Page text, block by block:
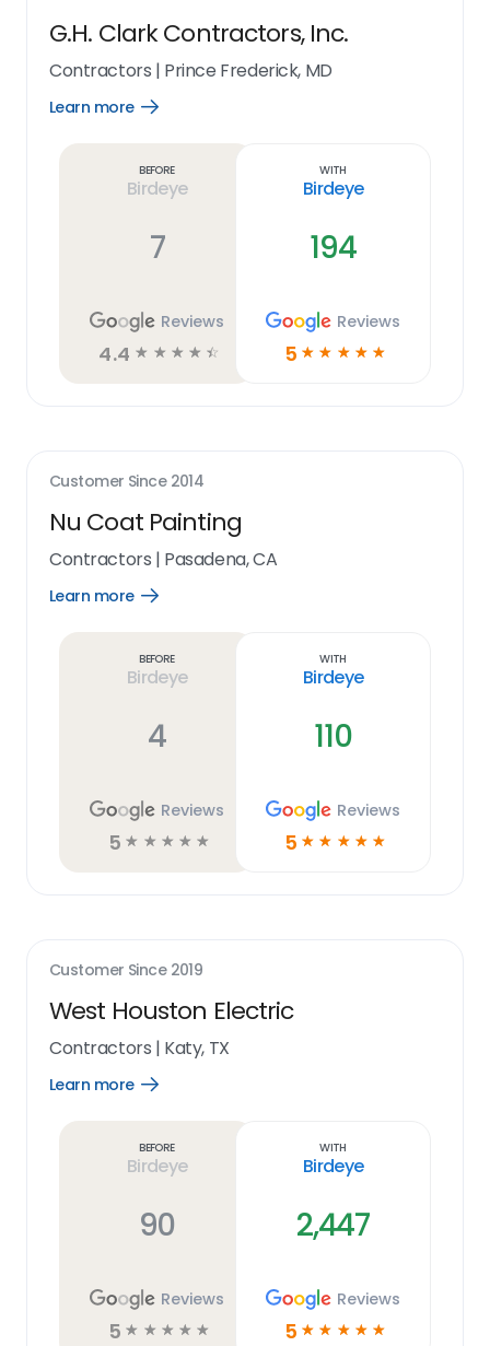
G.H. Clark Contractors, Inc.
Contractors | Prince Frederick, MD
Learn more
Open
Before
Birdeye
7
Reviews
4.4 ☆ ☆ ☆ ☆ ☆
With
Birdeye
194
Reviews
5 ☆ ☆ ☆ ☆ ☆
Customer Since 2014
Nu Coat Painting
Contractors | Pasadena, CA
Learn more
Open
Before
Birdeye
4
Reviews
5 ☆ ☆ ☆ ☆ ☆
With
Birdeye
110
Reviews
5 ☆ ☆ ☆ ☆ ☆
Customer Since 2019
West Houston Electric
Contractors | Katy, TX
Learn more
Open
Before
Birdeye
90
Reviews
5 ☆ ☆ ☆ ☆ ☆
With
Birdeye
2,447
Reviews
5 ☆ ☆ ☆ ☆ ☆